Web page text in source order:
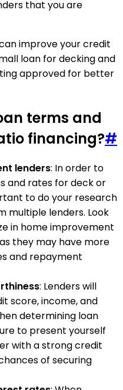
that you are
improve your credit
loan for decking and
approved for better
terms and
financing?#
lenders: In order to
and rates for deck or
to do your research
multiple lenders. Look
in home improvement
they may have more
and repayment
: Lenders will
score, income, and
determining loan
to present yourself
with a strong credit
of securing